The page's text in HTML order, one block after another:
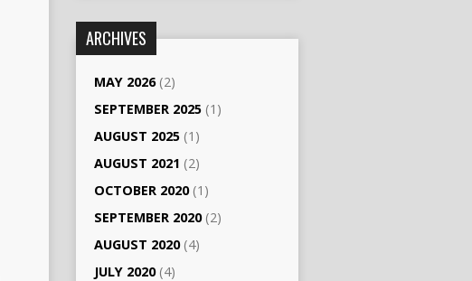
ARCHIVES
MAY 2026(2)
SEPTEMBER 2025 (1)
AUGUST 2025 (1)
AUGUST 2021 (2)
OCTOBER 2020(1)
SEPTEMBER 2020(2)
AUGUST 2020(4)
JULY 2020(4)